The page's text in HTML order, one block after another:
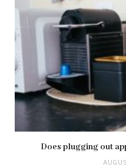
Does plugging out